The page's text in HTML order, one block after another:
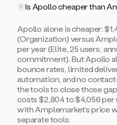
3 Is Apollo cheaper than
Apollo alone is cheaper:
(Organization) versus
per year (Elite, 25 users,
commitment). But Apollo
bounce rates, limited
automation, and no
the tools to close those
costs $2,804 to $4,056 per
with Amplemarket’s price
separate tools.